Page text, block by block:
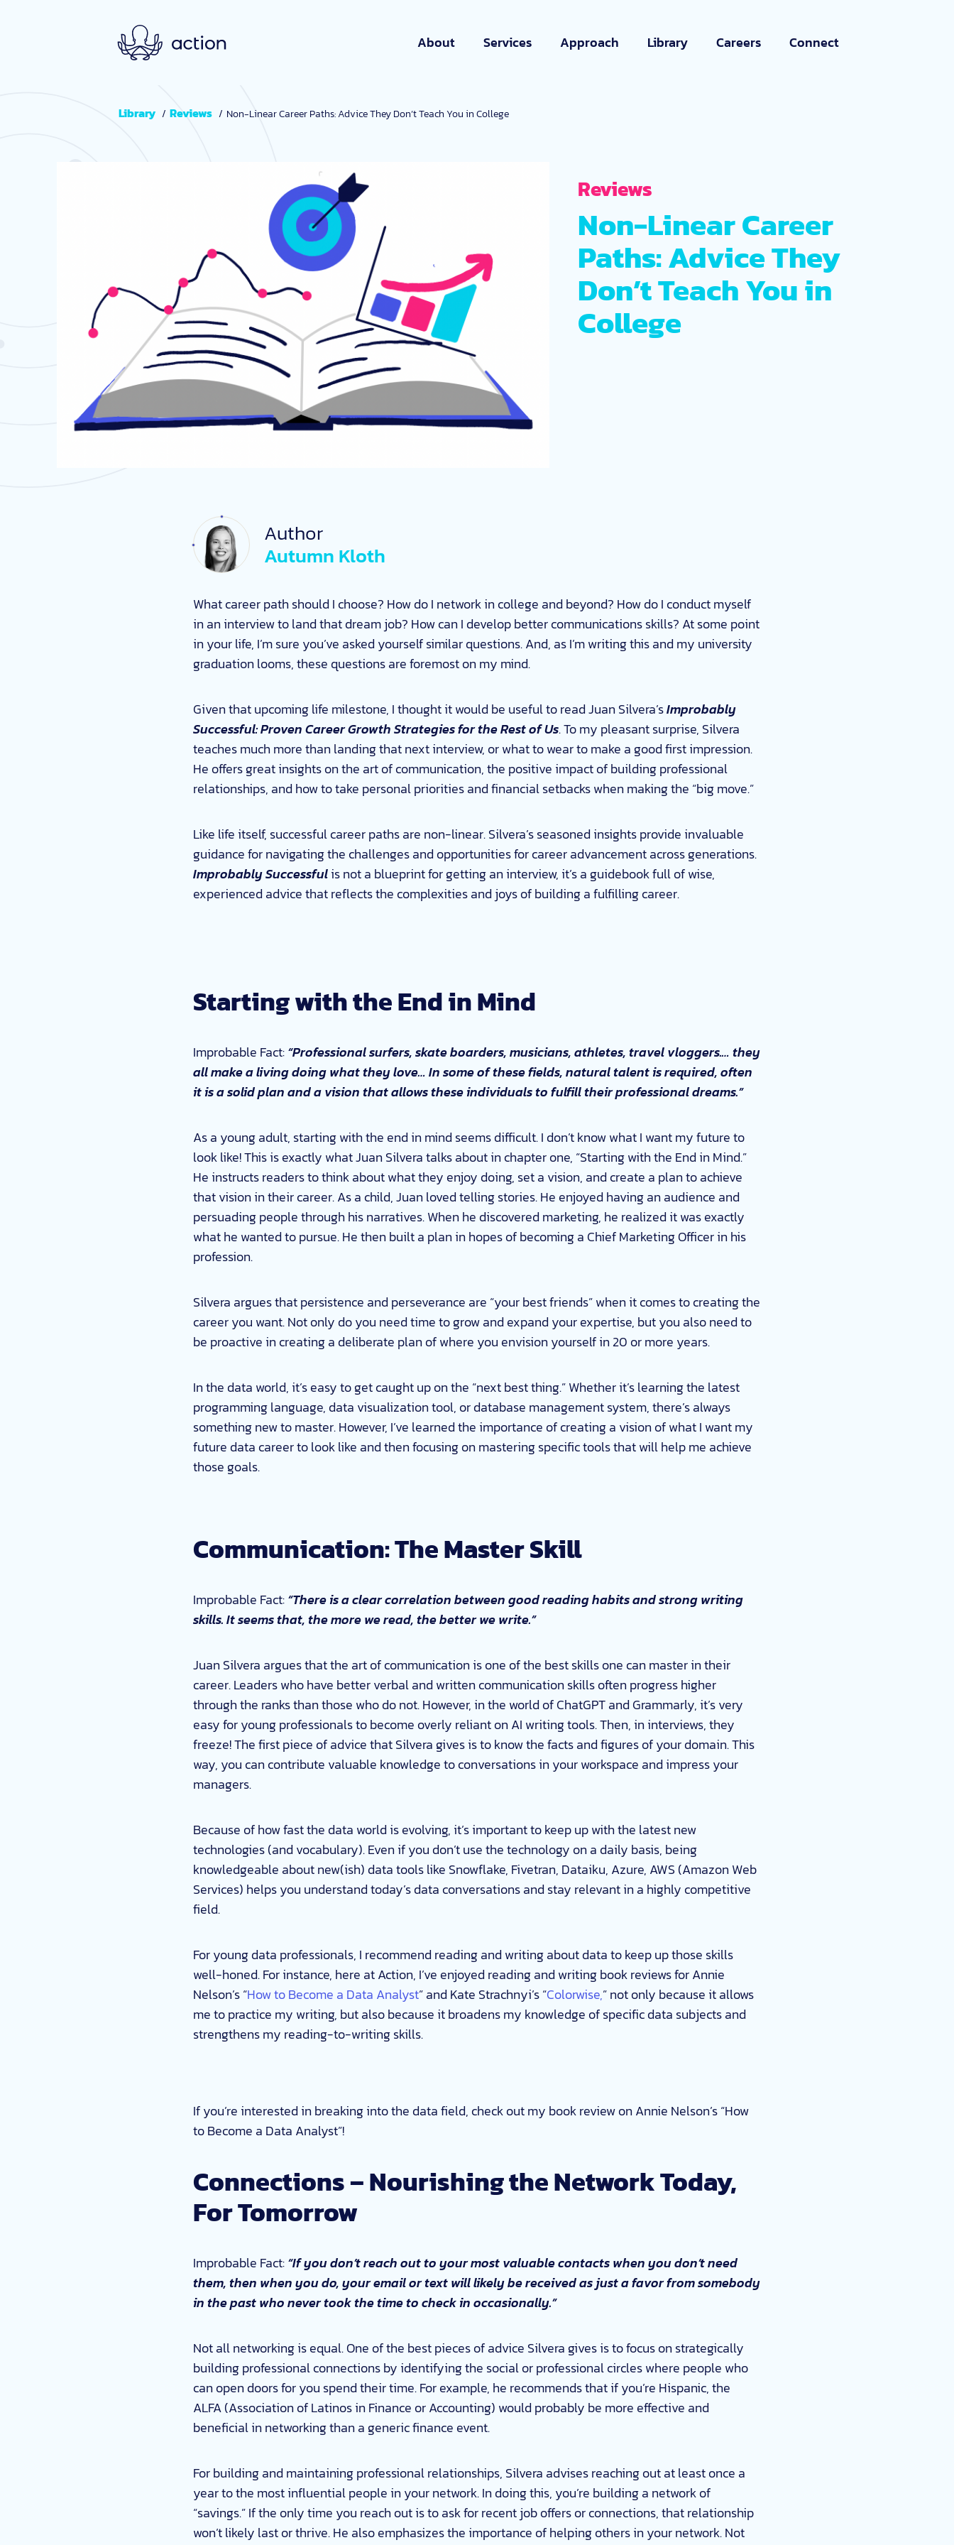
About
Services Approach Library Careers Connect
Library Reviews Non-Linear Career Paths: Advice They Don’t Teach You in College
Reviews
Non-Linear Career
Paths: Advice They
Don’t Teach You in
College
Author
Autumn Kloth
What career path should I choose? How do I network in college and beyond? How do I conduct myself
in an interview to land that dream job? How can I develop better communications skills? At some point
in your life, I’m sure you’ve asked yourself similar questions. And, as I’m writing this and my university
graduation looms, these questions are foremost on my mind.
Given that upcoming life milestone, I thought it would be useful to read Juan Silvera’sImprobably
Successful: Proven Career Growth Strategies for the Rest of Us. To my pleasant surprise, Silvera
teaches much more than landing that next interview, or what to wear to make a good first impression.
He offers great insights on the art of communication, the positive impact of building professional
relationships, and how to take personal priorities and financial setbacks when making the “big move.”
Like life itself, successful career paths are non-linear. Silvera’s seasoned insights provide invaluable
guidance for navigating the challenges and opportunities for career advancement across generations.
Improbably Successfulis not a blueprint for getting an interview, it’s a guidebook full of wise,
experienced advice that reflects the complexities and joys of building a fulfilling career.
Starting with the End in Mind
Improbable Fact:“Professional surfers, skate boarders, musicians, athletes, travel vloggers.… they
all make a living doing what they love… In some of these fields, natural talent is required, often
it is a solid plan and a vision that allows these individuals to fulfill their professional dreams.”
As a young adult, starting with the end in mind seems difficult. I don’t know what I want my future to
look like! This is exactly what Juan Silvera talks about in chapter one, “Starting with the End in Mind.”
He instructs readers to think about what they enjoy doing, set a vision, and create a plan to achieve
that vision in their career. As a child, Juan loved telling stories. He enjoyed having an audience and
persuading people through his narratives. When he discovered marketing, he realized it was exactly
what he wanted to pursue. He then built a plan in hopes of becoming a Chief Marketing Officer in his
profession.
Silvera argues that persistence and perseverance are “your best friends” when it comes to creating the
career you want. Not only do you need time to grow and expand your expertise, but you also need to
be proactive in creating a deliberate plan of where you envision yourself in 20 or more years.
In the data world, it’s easy to get caught up on the “next best thing.” Whether it’s learning the latest
programming language, data visualization tool, or database management system, there’s always
something new to master. However, I’ve learned the importance of creating a vision of what I want my
future data career to look like and then focusing on mastering specific tools that will help me achieve
those goals.
Communication: The Master Skill
Improbable Fact:“There is a clear correlation between good reading habits and strong writing
skills. It seems that, the more we read, the better we write.”
Juan Silvera argues that the art of communication is one of the best skills one can master in their
career. Leaders who have better verbal and written communication skills often progress higher
through the ranks than those who do not. However, in the world of ChatGPT and Grammarly, it’s very
easy for young professionals to become overly reliant on AI writing tools. Then, in interviews, they
freeze! The first piece of advice that Silvera gives is to know the facts and figures of your domain. This
way, you can contribute valuable knowledge to conversations in your workspace and impress your
managers.
Because of how fast the data world is evolving, it’s important to keep up with the latest new
technologies (and vocabulary). Even if you don’t use the technology on a daily basis, being
knowledgeable about new(ish) data tools like Snowflake, Fivetran, Dataiku, Azure, AWS (Amazon Web
Services) helps you understand today’s data conversations and stay relevant in a highly competitive
field.
For young data professionals, I recommend reading and writing about data to keep up those skills
well-honed. For instance, here at Action, I’ve enjoyed reading and writing book reviews for Annie
Nelson’s “How to Become a Data Analyst” and Kate Strachnyi’s “Colorwise,” not only because it allows
me to practice my writing, but also because it broadens my knowledge of specific data subjects and
strengthens my reading-to-writing skills.
If you’re interested in breaking into the data field, check out my book review on Annie Nelson’s “How
to Become a Data Analyst”!
Connections – Nourishing the Network Today,
For Tomorrow
Improbable Fact:“If you don’t reach out to your most valuable contacts when you don’t need
them, then when you do, your email or text will likely be received as just a favor from somebody
in the past who never took the time to check in occasionally.”
Not all networking is equal. One of the best pieces of advice Silvera gives is to focus on strategically
building professional connections by identifying the social or professional circles where people who
can open doors for you spend their time. For example, he recommends that if you’re Hispanic, the
ALFA (Association of Latinos in Finance or Accounting) would probably be more effective and
beneficial in networking than a generic finance event.
For building and maintaining professional relationships, Silvera advises reaching out at least once a
year to the most influential people in your network. In doing this, you’re building a network of
“savings.” If the only time you reach out is to ask for recent job offers or connections, that relationship
won’t likely last or thrive. He also emphasizes the importance of helping others in your network. Not